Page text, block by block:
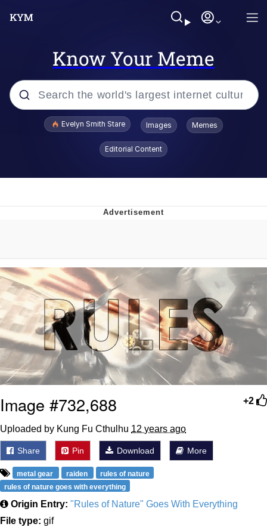
Know Your Meme
Popular searches
From the Moment I Understood the
Weakness of My Flesh
Baby Seal in French / "A Baby Seal
Pushed Me Yesterday" In French
Marvel One-liners / So That Just
Happened
Topiary
Mysaria's Accent Memes (HOTD)
Friendship Ended With Mudasir
Evil Kermit
Evelyn Smith Stare Images Memes
Editorial Content
+2
Image #732,688
Uploaded by Kung Fu Cthulhu 12 years ago
Share Pin Download More
metal gear raiden
rules of nature
rules of nature goes with everything
Origin Entry: "Rules of Nature" Goes With Everything
File type: gif